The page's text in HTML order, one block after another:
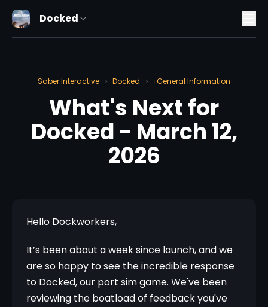
Docked
Saber Interactive > Docked > ℹ️ General Information
What's Next for
Docked - March 12,
2026
Hello Dockworkers,
It’s been about a week since launch, and we
are so happy to see the incredible response
to Docked, our port sim game. We've been
reviewing the boatload of feedback you've